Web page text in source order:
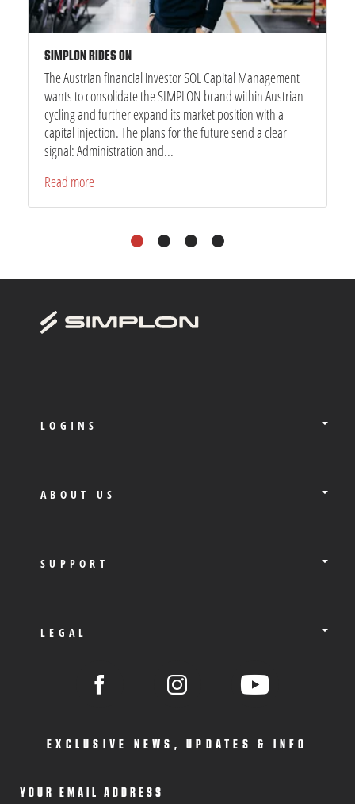
SIMPLON RIDES ON
The Austrian financial investor SOL Capital Management
wants to consolidate the SIMPLON brand within Austrian
cycling and further expand its market position with a
capital injection. The plans for the future send a clear
signal: Administration and...
Read more
1 2 3 4
LOGINS
ABOUT US
SUPPORT
LEGAL
EXCLUSIVE NEWS, UPDATES & INFO
YOUR EMAIL ADDRESS